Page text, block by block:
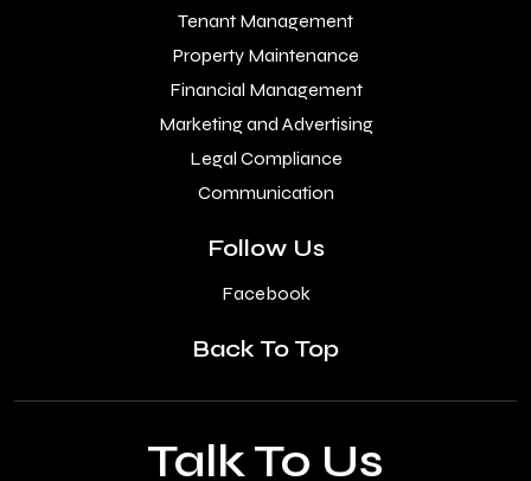
Tenant Management
Property Maintenance
Financial Management
Marketing and Advertising
Legal Compliance
Communication
Follow Us
Facebook
Back To Top
Talk To Us